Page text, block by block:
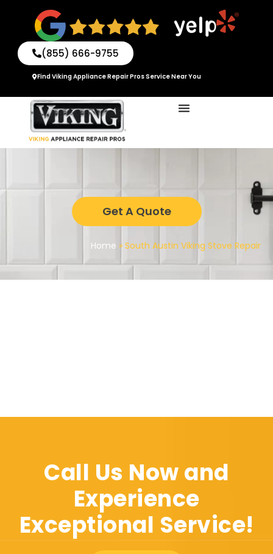
(855) 666-9755
Find Viking Appliance Repair Pros Service Near You
Get A Quote
Home » South Austin Viking Stove Repair
Call Us Now and
Experience
Exceptional Service!